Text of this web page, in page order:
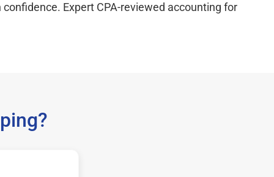
Expert CPA-reviewed accounting for